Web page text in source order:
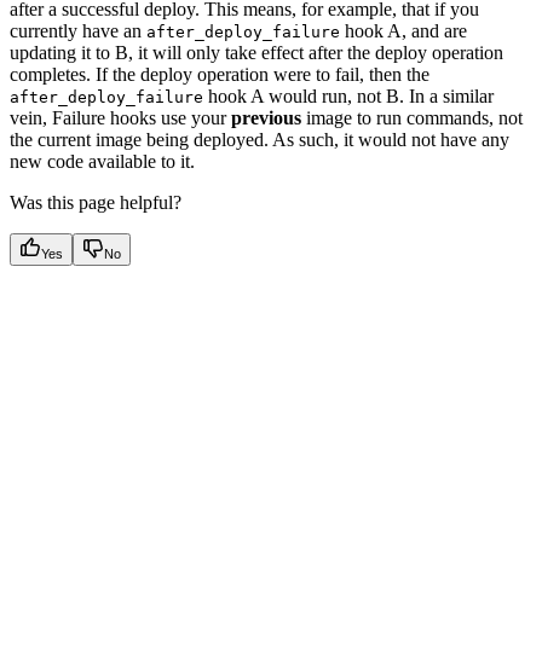
after a successful deploy. This means, for example, that if you
currently have an after_deploy_failure hook A, and are
updating it to B, it will only take effect after the deploy operation
completes. If the deploy operation were to fail, then the
after_deploy_failure hook A would run, not B. In a similar
vein, Failure hooks use yourprevious image to run commands, not
the current image being deployed. As such, it would not have any
new code available to it.
Was this page helpful?
Yes No